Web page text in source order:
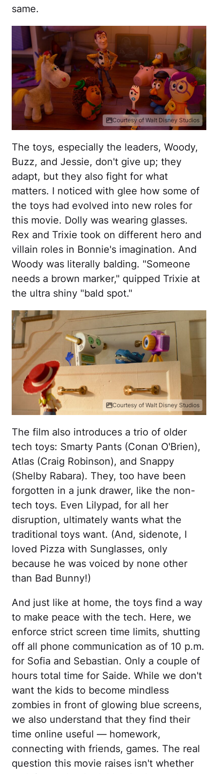
same.
Courtesy of Walt Disney Studios
The toys, especially the leaders, Woody,
Buzz, and Jessie, don't give up; they
adapt, but they also fight for what
matters. I noticed with glee how some of
the toys had evolved into new roles for
this movie. Dolly was wearing glasses.
Rex and Trixie took on different hero and
villain roles in Bonnie's imagination. And
Woody was literally balding. "Someone
needs a brown marker," quipped Trixie at
the ultra shiny "bald spot."
Courtesy of Walt Disney Studios
The film also introduces a trio of older
tech toys: Smarty Pants (Conan O'Brien),
Atlas (Craig Robinson), and Snappy
(Shelby Rabara). They, too have been
forgotten in a junk drawer, like the non-
tech toys. Even Lilypad, for all her
disruption, ultimately wants what the
traditional toys want. (And, sidenote, I
loved Pizza with Sunglasses, only
because he was voiced by none other
than Bad Bunny!)
And just like at home, the toys find a way
to make peace with the tech. Here, we
enforce strict screen time limits, shutting
off all phone communication as of 10 p.m.
for Sofia and Sebastian. Only a couple of
hours total time for Saide. While we don't
want the kids to become mindless
zombies in front of glowing blue screens,
we also understand that they find their
time online useful — homework,
connecting with friends, games. The real
question this movie raises isn't whether